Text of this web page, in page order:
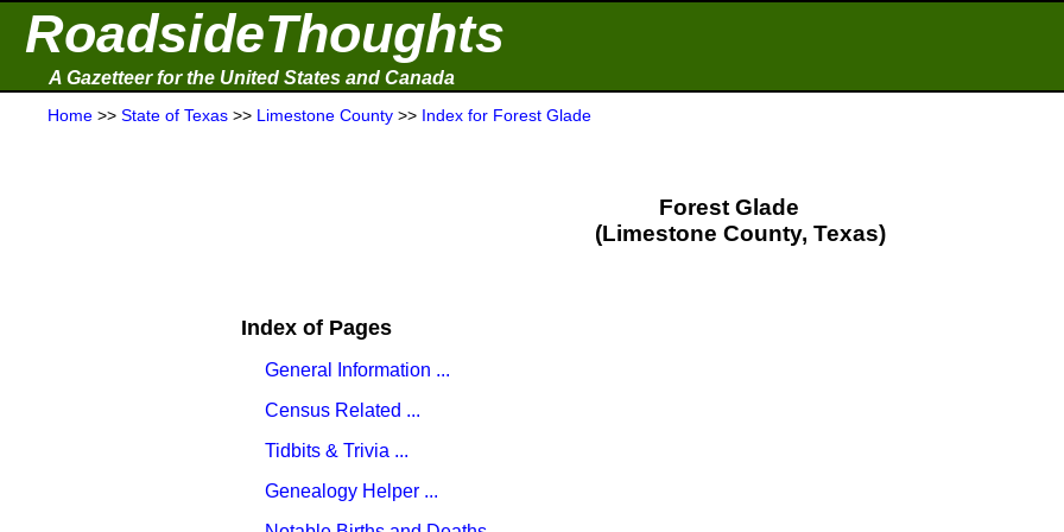
RoadsideThoughts
A Gazetteer for the United States and Canada
Home >> State of Texas >> Limestone County >> Index for Forest Glade
Forest Glade
(Limestone County, Texas)
Index of Pages
General Information ...
Census Related ...
Tidbits & Trivia ...
Genealogy Helper ...